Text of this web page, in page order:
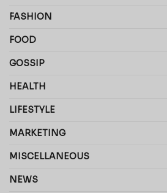
FASHION
FOOD
GOSSIP
HEALTH
LIFESTYLE
MARKETING
MISCELLANEOUS
NEWS